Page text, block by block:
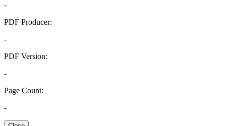
-
PDF Producer:
-
PDF Version:
-
Page Count:
-